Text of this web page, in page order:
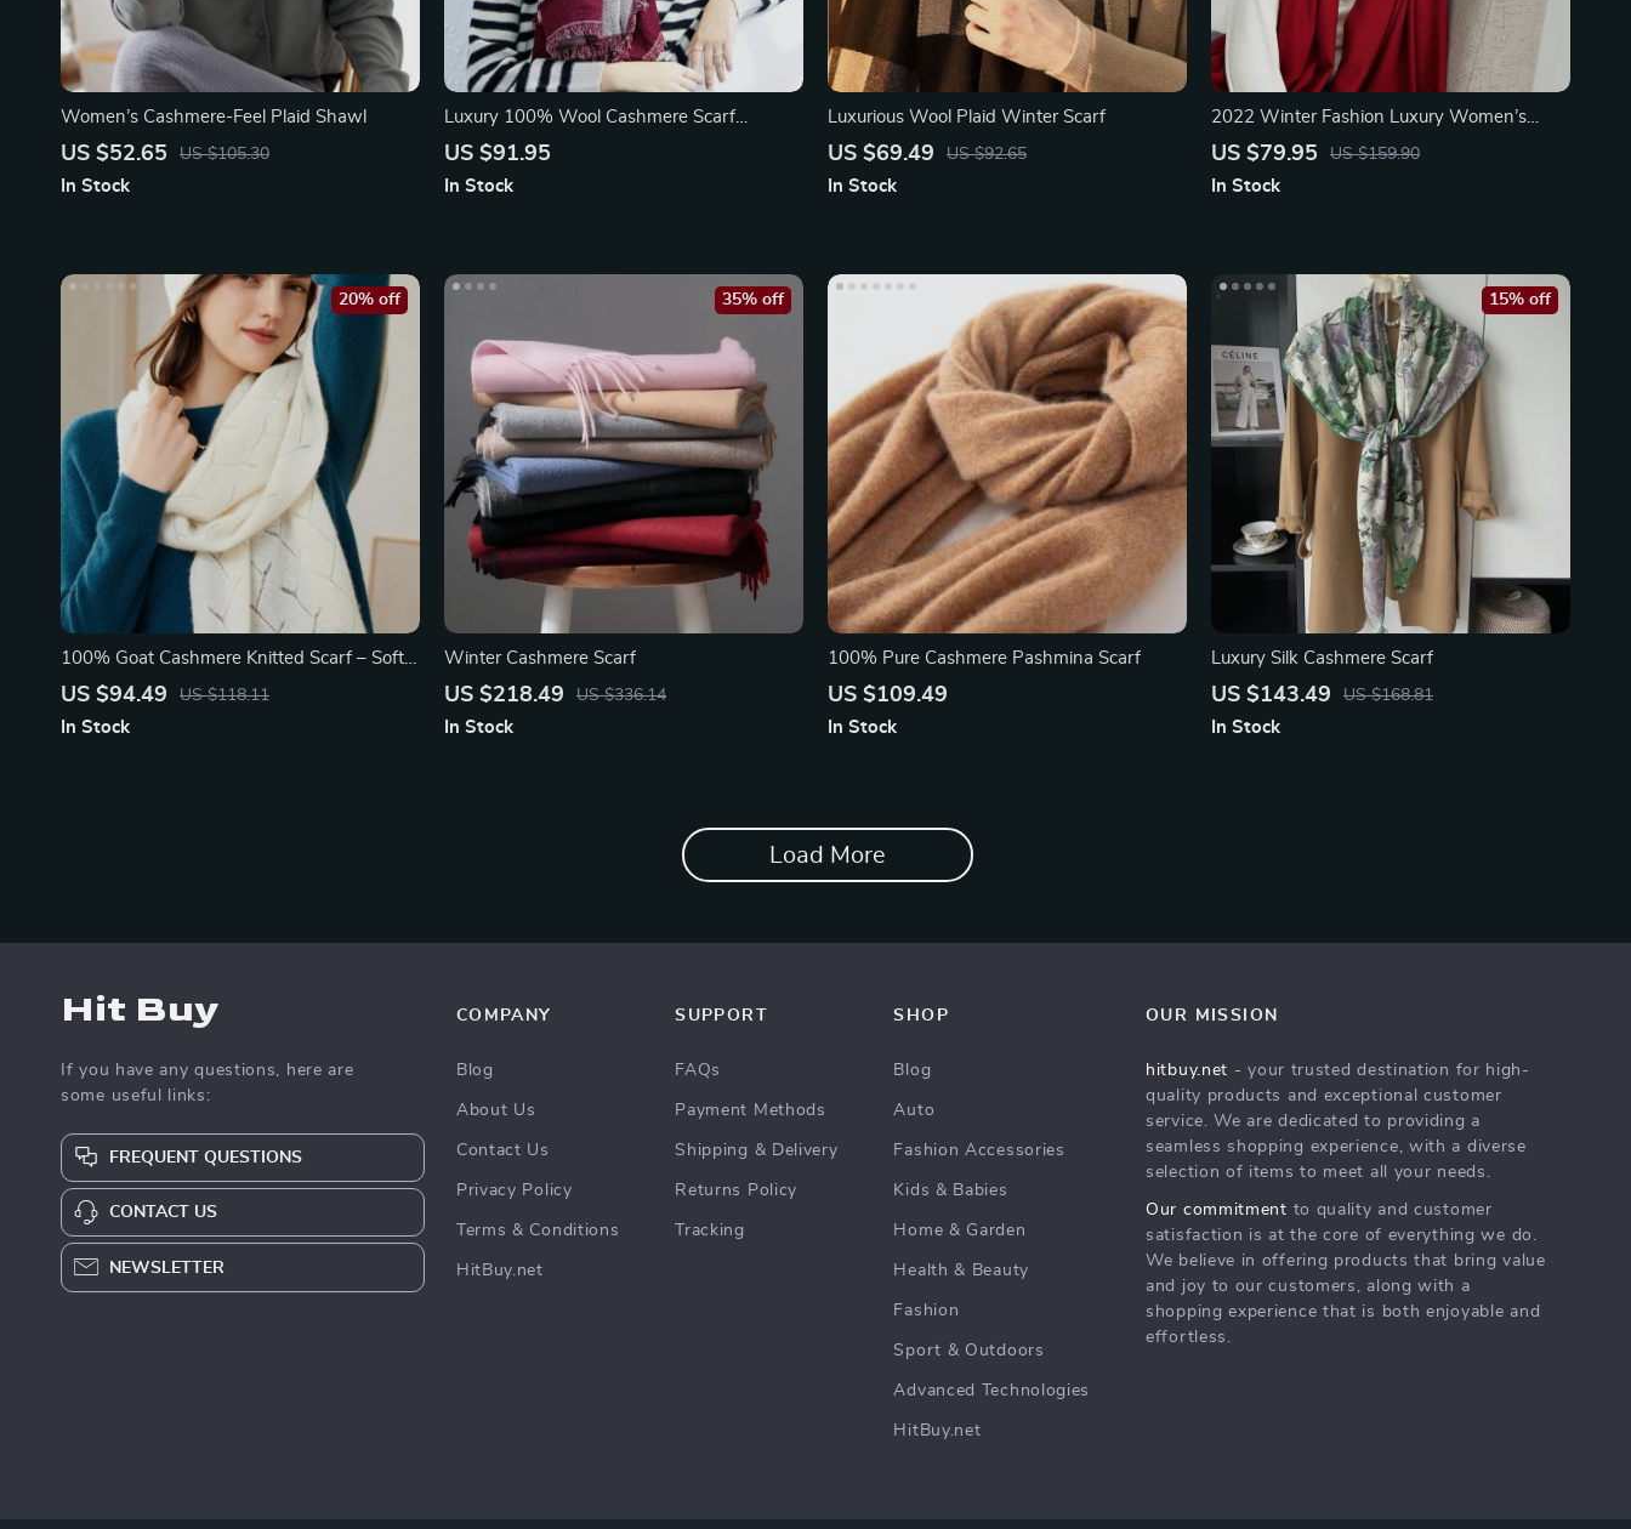
Women’s Cashmere-Feel Plaid Shawl
US $52.65 US $105.30
In Stock
Luxury 100% Wool Cashmere Scarf
Pashmina Poncho Shawl
US $91.95
In Stock
Luxurious Wool Plaid Winter Scarf
US $69.49 US $92.65
In Stock
2022 Winter Fashion Luxury Women’s
Scarf
US $79.95 US $159.90
In Stock
100% Goat Cashmere Knitted Scarf – Soft
& Warm
US $94.49 US $118.11
20% off
In Stock
Winter Cashmere Scarf
US $218.49 US $336.14
35% off
In Stock
100% Pure Cashmere Pashmina Scarf
US $109.49
In Stock
Luxury Silk Cashmere Scarf
US $143.49 US $168.81
15% off
In Stock
Load More
Hit Buy
If you have any questions, here are
some useful links:
FREQUENT QUESTIONS
CONTACT US
NEWSLETTER
COMPANY
Blog
About Us
Contact Us
Privacy Policy
Terms & Conditions
HitBuy.net
SUPPORT
FAQs
Payment Methods
Shipping & Delivery
Returns Policy
Tracking
SHOP
Blog
Auto
Fashion Accessories
Kids & Babies
Home & Garden
Health & Beauty
Fashion
Sport & Outdoors
Advanced Technologies
HitBuy.net
OUR MISSION
hitbuy.net - your trusted destination for high-
quality products and exceptional customer
service. We are dedicated to providing a
seamless shopping experience, with a diverse
selection of items to meet all your needs.
Our commitment to quality and customer
satisfaction is at the core of everything we do.
We believe in offering products that bring value
and joy to our customers, along with a
shopping experience that is both enjoyable and
effortless.